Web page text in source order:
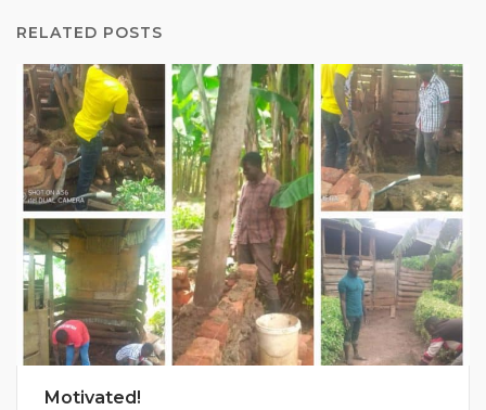
RELATED POSTS
Motivated!